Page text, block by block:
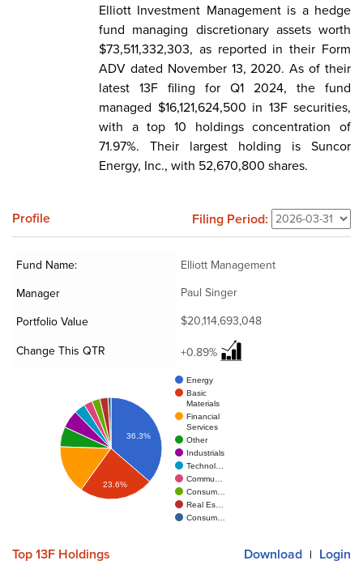
Elliott Investment Management is a hedge
fund managing discretionary assets worth
$73,511,332,303, as reported in their Form
ADV dated November 13, 2020. As of their
latest 13F filing for Q1 2024, the fund
managed $16,121,624,500 in 13F securities,
with a top 10 holdings concentration of
71.97%. Their largest holding is Suncor
Energy, Inc., with 52,670,800 shares.
Profile Filing Period:
Fund Name:
Elliott Management
Manager
Paul Singer
Portfolio Value
$20,114,693,048
Change This QTR
+0.89%
Energy
Basic
Materials
Financial
Services
Other
Industrials
Technol…
Commu…
Consum…
Real Es…
Consum…
36.3%
23.6%
Top 13F Holdings Download | Login